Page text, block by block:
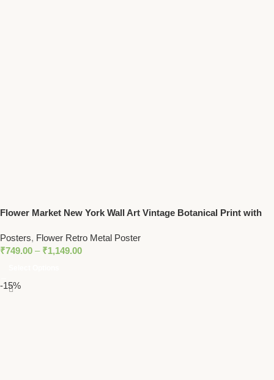
Flower Market New York Wall Art Vintage Botanical Print with
Posters, Flower Retro Metal Poster
₹749.00 – ₹1,149.00
-15%